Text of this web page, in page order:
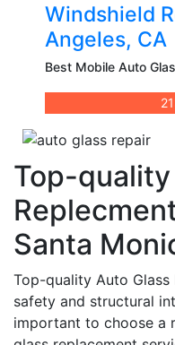
Windshield
Angeles, CA
Best Mobile Auto
Top-
Santa
Top-quality Auto
safety and structural
important to choose a